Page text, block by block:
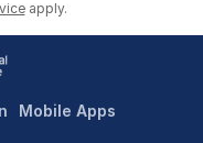
apply.
Mobile Apps